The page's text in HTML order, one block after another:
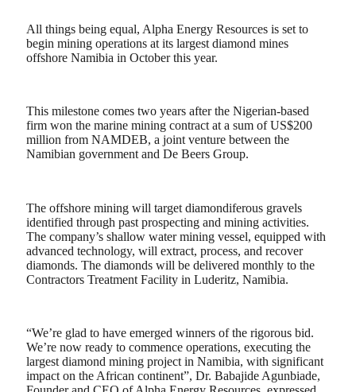
All things being equal, Alpha Energy Resources is set to
begin mining operations at its largest diamond mines
offshore Namibia in October this year.
This milestone comes two years after the Nigerian-based
firm won the marine mining contract at a sum of US$200
million from NAMDEB, a joint venture between the
Namibian government and De Beers Group.
The offshore mining will target diamondiferous gravels
identified through past prospecting and mining activities.
The company’s shallow water mining vessel, equipped with
advanced technology, will extract, process, and recover
diamonds. The diamonds will be delivered monthly to the
Contractors Treatment Facility in Luderitz, Namibia.
“We’re glad to have emerged winners of the rigorous bid.
We’re now ready to commence operations, executing the
largest diamond mining project in Namibia, with significant
impact on the African continent”, Dr. Babajide Agunbiade,